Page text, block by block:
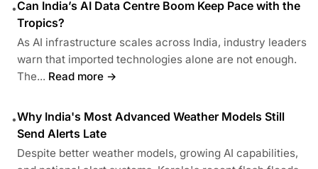
•Can India’s AI Data Centre Boom Keep Pace with the
Tropics?
As AI infrastructure scales across India, industry leaders
warn that imported technologies alone are not enough.
The... Read more →
•Why India's Most Advanced Weather Models Still
Send Alerts Late
Despite better weather models, growing AI capabilities,